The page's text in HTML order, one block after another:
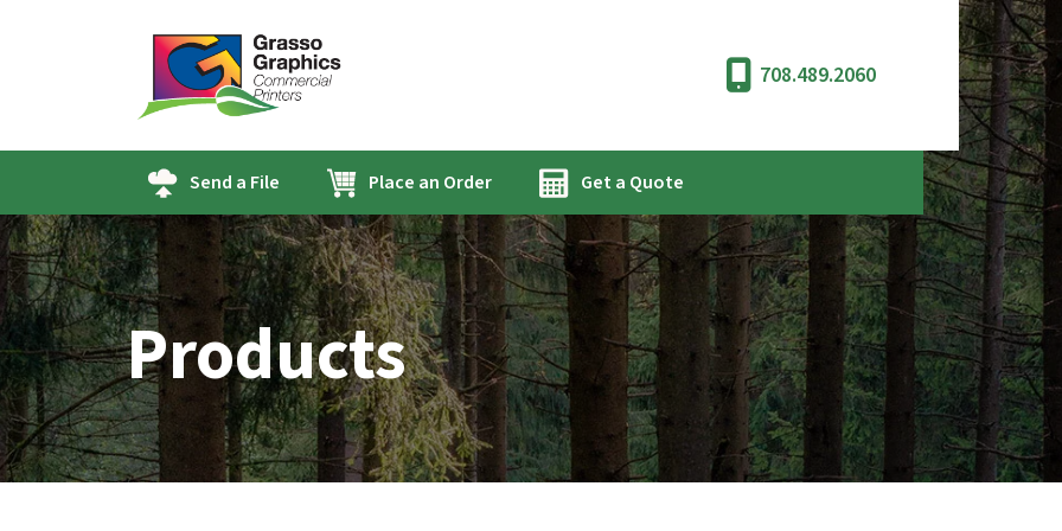
708.489.2060
Send a File Place an Order Get a Quote
Products